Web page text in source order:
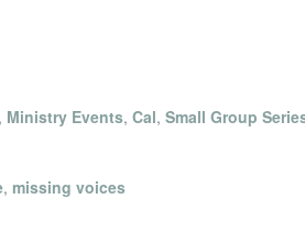
Ministry Events, Cal, Small Group
, missing voices